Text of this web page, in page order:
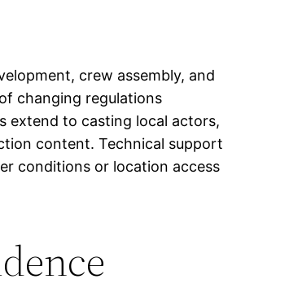
crew assembly, and
changing regulations
extend to casting local actors,
content. Technical support
conditions or location access